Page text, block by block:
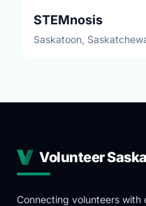
STEMnosis
Saskatoon,
Volunteer
Connecting volunteers with